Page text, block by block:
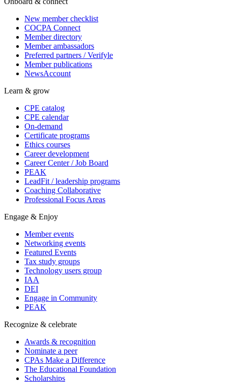
New member checklist
COCPA Connect
Member directory
Member ambassadors
Preferred partners / Verifyle
Member publications
NewsAccount
Learn & grow
CPE catalog
CPE calendar
On-demand
Certificate programs
Ethics courses
Career development
Career Center / Job Board
PEAK
LeadFit / leadership programs
Coaching Collaborative
Professional Focus Areas
Engage & Enjoy
Member events
Networking events
Featured Events
Tax study groups
Technology users group
IAA
DEI
Engage in Community
PEAK
Recognize & celebrate
Awards & recognition
Nominate a peer
CPAs Make a Difference
The Educational Foundation
Scholarships